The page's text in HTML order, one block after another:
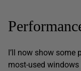
I’ll now show some
most-used windows